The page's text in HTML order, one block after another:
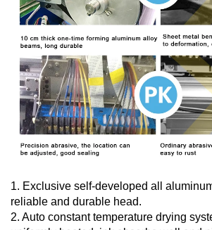
1. Exclusive self-developed all
reliable and durable head.
2. Auto constant temperature drying